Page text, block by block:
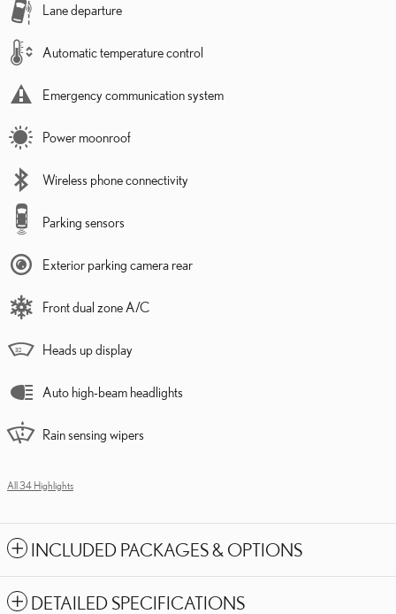
Lane departure
Automatic temperature control
Emergency communication system
Power moonroof
Wireless phone connectivity
Parking sensors
Exterior parking camera rear
Front dual zone A/C
Heads up display
Auto high-beam headlights
Rain sensing wipers
All 34 Highlights
INCLUDED PACKAGES & OPTIONS
DETAILED SPECIFICATIONS